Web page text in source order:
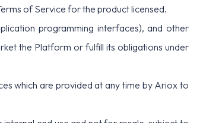
of Service for the product licensed.
programming interfaces), and other
the Platform or fulfill its obligations under
which are provided at any time by Ariox to